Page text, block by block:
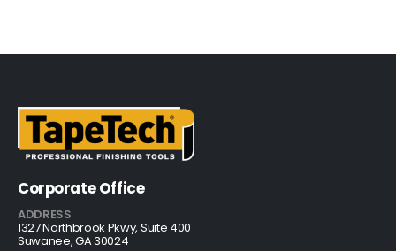
Corporate Office
ADDRESS
1327 Northbrook Pkwy, Suite 400
Suwanee, GA 30024